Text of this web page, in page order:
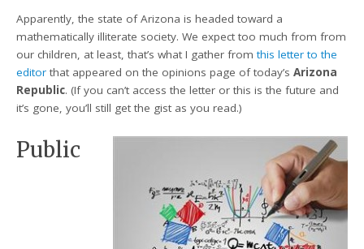
Apparently, the state of Arizona is headed toward a
mathematically illiterate society. We expect too much from from
our children, at least, that’s what I gather fromthis letter to the
editor that appeared on the opinions page of today’sArizona
Republic. (If you can’t access the letter or this is the future and
it’s gone, you’ll still get the gist as you read.)
Public